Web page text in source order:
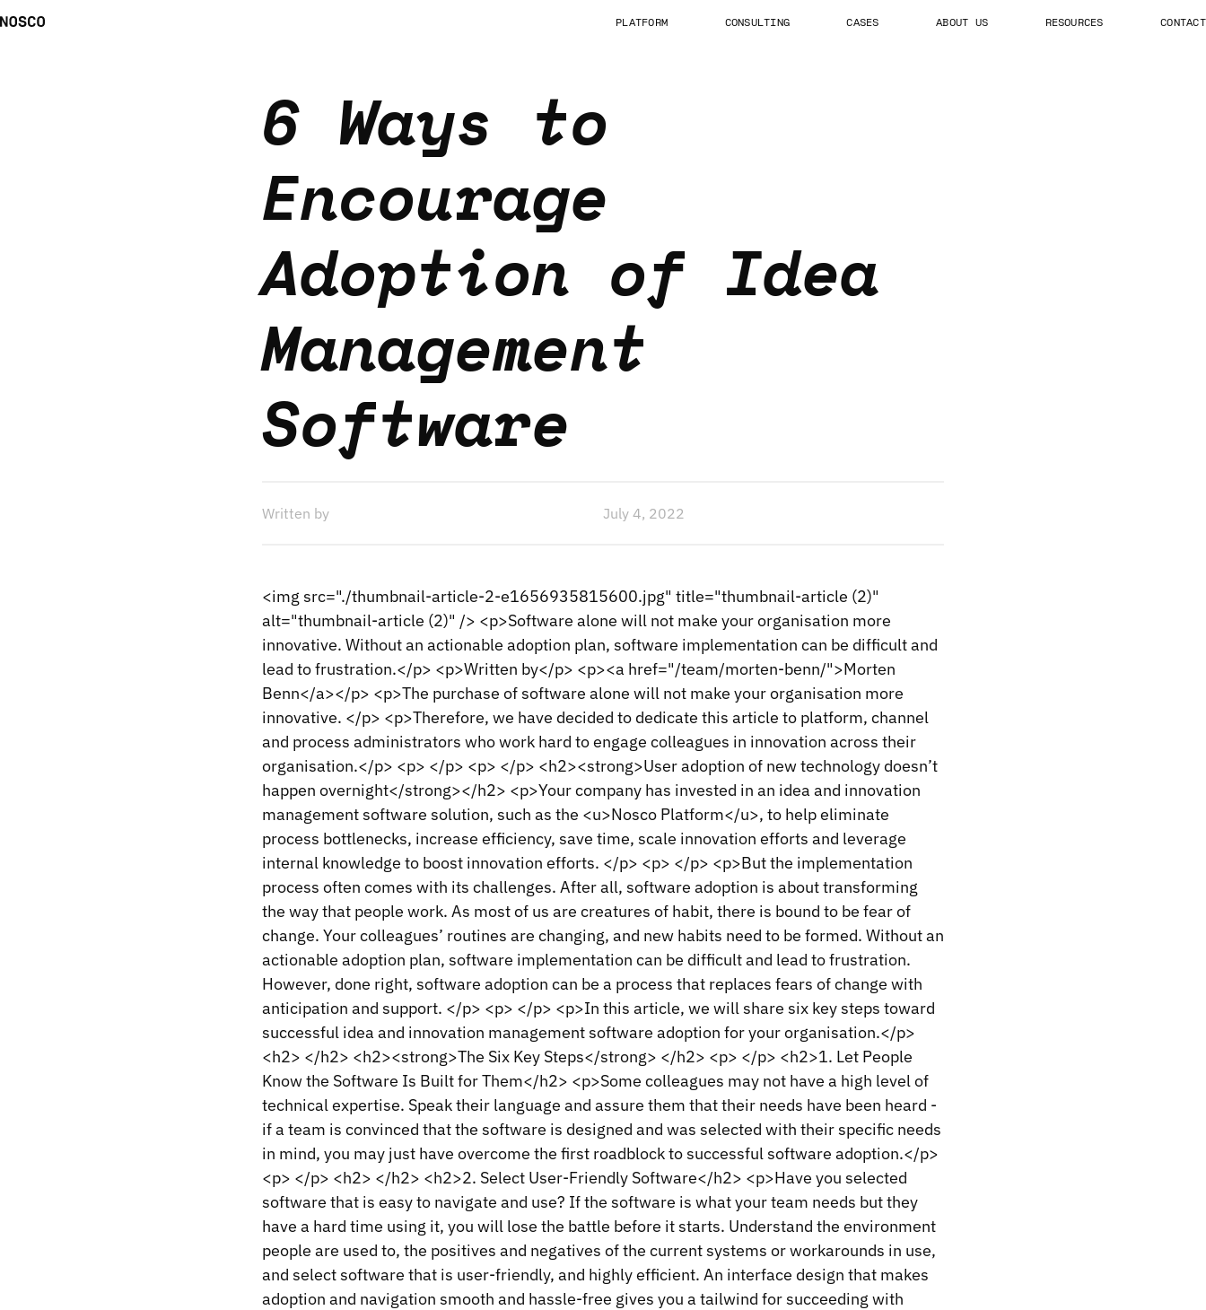
PLATFORM CONSULTING CASES ABOUT US RESOURCES CONTACT
6 Ways to
Encourage
Adoption of Idea
Management
Software
Written by July 4, 2022
<img src="./thumbnail-article-2-e1656935815600.jpg" title="thumbnail-article (2)"
alt="thumbnail-article (2)" /> <p>Software alone will not make your organisation more
innovative. Without an actionable adoption plan, software implementation can be difficult and
lead to frustration.</p> <p>Written by</p> <p><a href="/team/morten-benn/">Morten
Benn</a></p> <p>The purchase of software alone will not make your organisation more
innovative. </p> <p>Therefore, we have decided to dedicate this article to platform, channel
and process administrators who work hard to engage colleagues in innovation across their
organisation.</p> <p> </p> <p> </p> <h2><strong>User adoption of new technology doesn’t
happen overnight</strong></h2> <p>Your company has invested in an idea and innovation
management software solution, such as the <u>Nosco Platform</u>, to help eliminate
process bottlenecks, increase efficiency, save time, scale innovation efforts and leverage
internal knowledge to boost innovation efforts. </p> <p> </p> <p>But the implementation
process often comes with its challenges. After all, software adoption is about transforming
the way that people work. As most of us are creatures of habit, there is bound to be fear of
change. Your colleagues’ routines are changing, and new habits need to be formed. Without an
actionable adoption plan, software implementation can be difficult and lead to frustration.
However, done right, software adoption can be a process that replaces fears of change with
anticipation and support. </p> <p> </p> <p>In this article, we will share six key steps toward
successful idea and innovation management software adoption for your organisation.</p>
<h2> </h2> <h2><strong>The Six Key Steps</strong> </h2> <p> </p> <h2>1. Let People
Know the Software Is Built for Them</h2> <p>Some colleagues may not have a high level of
technical expertise. Speak their language and assure them that their needs have been heard -
if a team is convinced that the software is designed and was selected with their specific needs
in mind, you may just have overcome the first roadblock to successful software adoption.</p>
<p> </p> <h2> </h2> <h2>2. Select User-Friendly Software</h2> <p>Have you selected
software that is easy to navigate and use? If the software is what your team needs but they
have a hard time using it, you will lose the battle before it starts. Understand the environment
people are used to, the positives and negatives of the current systems or workarounds in use,
and select software that is user-friendly, and highly efficient. An interface design that makes
adoption and navigation smooth and hassle-free gives you a tailwind for succeeding with